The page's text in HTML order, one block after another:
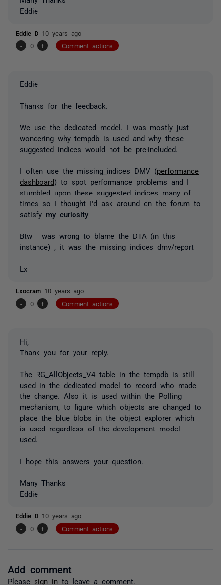
Eddie
Eddie D 10 years ago
-
0 + Comment actions
Eddie
Thanks for the feedback.
We use the dedicated model. I was mostly just
wondering why tempdb is used and why these
suggested indices would not be pre-included.
I often use the missing_indices DMV (performance
dashboard) to spot performance problems and I
stumbled upon these suggested indices many of
times so I thought I'd ask around on the forum to
satisfy my curiosity
Btw I was wrong to blame the DTA (in this
instance) , it was the missing indices dmv/report
Lx
Lxocram 10 years ago
-
0 + Comment actions
Hi,
Thank you for your reply.
The RG_AllObjects_V4 table in the tempdb is still
used in the dedicated model to record who made
the change. Also it is used within the Polling
mechanism, to figure which objects are changed to
place the blue blobs in the object explorer which
is used regardless of the development model
used.
I hope this answers your question.
Many Thanks
Eddie
Eddie D 10 years ago
-
0 + Comment actions
Add comment
Please sign in to leave a comment.